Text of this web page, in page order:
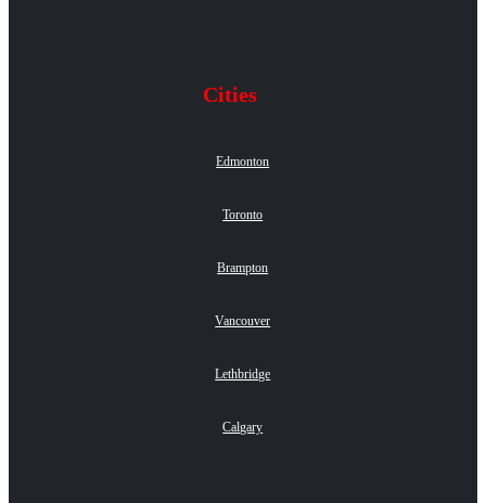
Cities
Edmonton
Toronto
Brampton
Vancouver
Lethbridge
Calgary